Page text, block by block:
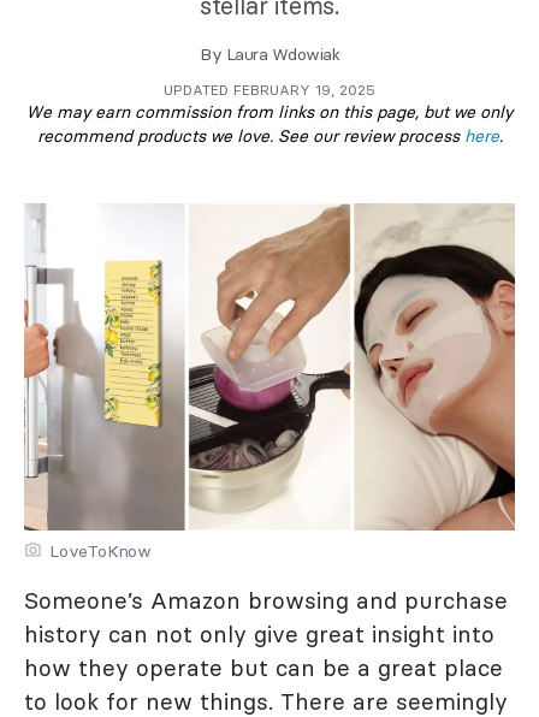
By Laura Wdowiak
UPDATED FEBRUARY 19, 2025
We may earn commission from links on this page, but we only
recommend products we love. See our review process here.
LoveToKnow
Someone’s Amazon browsing and purchase
history can not only give great insight into
how they operate but can be a great place
to look for new things. There are seemingly